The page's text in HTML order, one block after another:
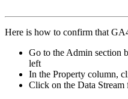
Here is how to confirm that
Go to the Admin section
left
In the Property column,
Click on the Data